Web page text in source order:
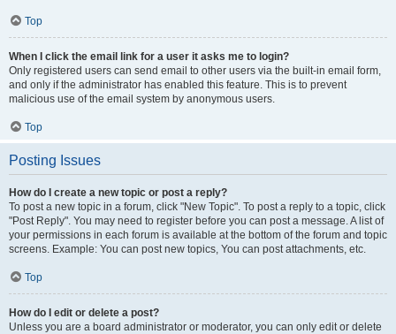
Top
When I click the email link for a user it asks me to login?
Only registered users can send email to other users via the built-in email form,
and only if the administrator has enabled this feature. This is to prevent
malicious use of the email system by anonymous users.
Top
Posting Issues
How do I create a new topic or post a reply?
To post a new topic in a forum, click "New Topic". To post a reply to a topic, click
"Post Reply". You may need to register before you can post a message. A list of
your permissions in each forum is available at the bottom of the forum and topic
screens. Example: You can post new topics, You can post attachments, etc.
Top
How do I edit or delete a post?
Unless you are a board administrator or moderator, you can only edit or delete